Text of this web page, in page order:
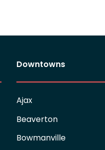
Downtowns
Ajax
Beaverton
Bowmanville